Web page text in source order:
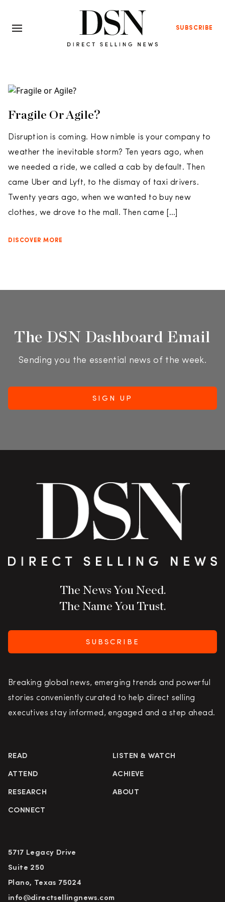
SUBSCRIBE
Fragile Or Agile?
Disruption is coming. How nimble is your company to
weather the inevitable storm? Ten years ago, when
we needed a ride, we called a cab by default. Then
came Uber and Lyft, to the dismay of taxi drivers.
Twenty years ago, when we wanted to buy new
clothes, we drove to the mall. Then came […]
DISCOVER MORE
The DSN Dashboard Email
Sending you the essential news of the week.
The News You Need.
The Name You Trust.
SUBSCRIBE
Breaking global news, emerging trends and powerful
stories conveniently curated to help direct selling
executives stay informed, engaged and a step ahead.
READ LISTEN & WATCH
ATTEND ACHIEVE
RESEARCH ABOUT
CONNECT
5717 Legacy Drive
Suite 250
Plano, Texas 75024
info@directsellingnews.com